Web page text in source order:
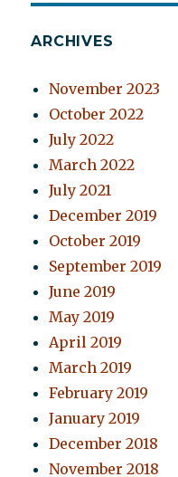
ARCHIVES
November 2023
October 2022
July 2022
March 2022
July 2021
December 2019
October 2019
September 2019
June 2019
May 2019
April 2019
March 2019
February 2019
January 2019
December 2018
November 2018